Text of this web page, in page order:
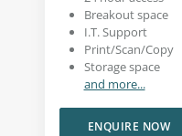
Breakout space
I.T. Support
Print/Scan/Copy
Storage space
and more...
ENQUIRE NOW